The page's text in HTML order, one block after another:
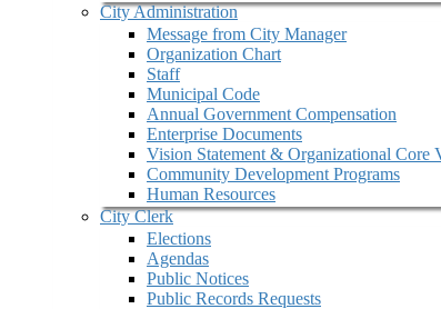
City Administration
Message from City Manager
Organization Chart
Staff
Municipal Code
Annual Government Compensation
Enterprise Documents
Vision Statement & Organizational Core
Community Development Programs
Human Resources
City Clerk
Elections
Agendas
Public Notices
Public Records Requests